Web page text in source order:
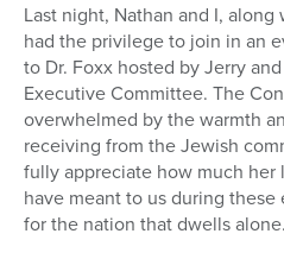
Last night, Nathan and I, along
had the privilege to join in an
to Dr. Foxx hosted by Jerry
Executive Committee. The
overwhelmed by the warmth
receiving from the Jewish
fully appreciate how much
have meant to us during
for the nation that dwells alone.